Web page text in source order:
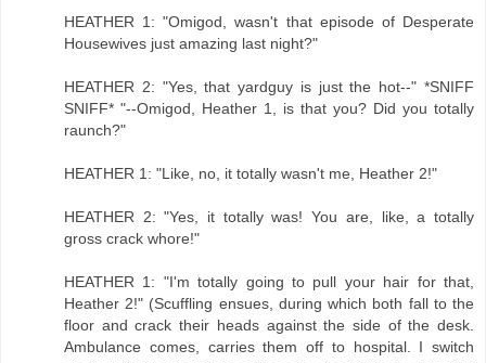
HEATHER 1: "Omigod, wasn't that episode of Desperate
Housewives just amazing last night?"
HEATHER 2: "Yes, that yardguy is just the hot--" *SNIFF
SNIFF* "--Omigod, Heather 1, is that you? Did you totally
raunch?"
HEATHER 1: "Like, no, it totally wasn't me, Heather 2!"
HEATHER 2: "Yes, it totally was! You are, like, a totally
gross crack whore!"
HEATHER 1: "I'm totally going to pull your hair for that,
Heather 2!" (Scuffling ensues, during which both fall to the
floor and crack their heads against the side of the desk.
Ambulance comes, carries them off to hospital. I switch